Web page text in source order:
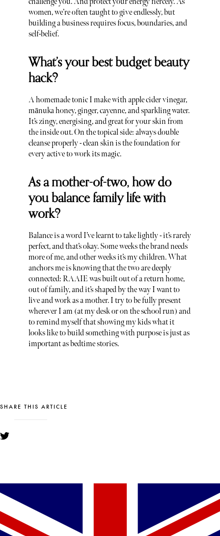
women, we’re often taught to give endlessly, but
building a business requires focus, boundaries, and
self-belief.
What’s your best budget beauty
hack?
A homemade tonic I make with apple cider vinegar,
mānuka honey, ginger, cayenne, and sparkling water.
It’s zingy, energising, and great for your skin from
the inside out. On the topical side: always double
cleanse properly - clean skin is the foundation for
every active to work its magic.
As a mother-of-two, how do
you balance family life with
work?
Balance is a word I’ve learnt to take lightly - it’s rarely
perfect, and that’s okay. Some weeks the brand needs
more of me, and other weeks it’s my children. What
anchors me is knowing that the two are deeply
connected: RAAIE was built out of a return home,
out of family, and it’s shaped by the way I want to
live and work as a mother. I try to be fully present
wherever I am (at my desk or on the school run) and
to remind myself that showing my kids what it
looks like to build something with purpose is just as
important as bedtime stories.
SHARE THIS ARTICLE